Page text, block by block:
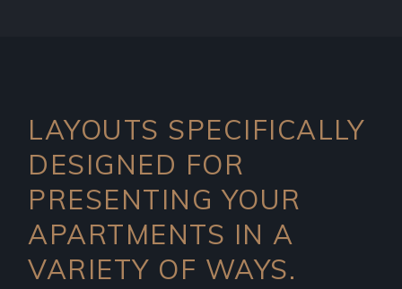
LAYOUTS SPECIFICALLY
DESIGNED FOR
PRESENTING YOUR
APARTMENTS IN A
VARIETY OF WAYS.